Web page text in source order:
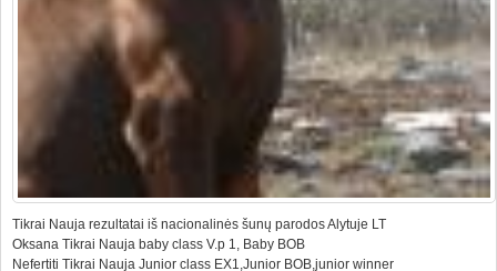
Tikrai Nauja rezultatai iš nacionalinės šunų parodos Alytuje LT
Oksana Tikrai Nauja baby class V.p 1, Baby BOB
Nefertiti Tikrai Nauja Junior class EX1,Junior BOB,junior winner